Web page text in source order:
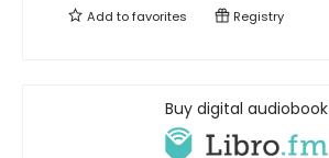
Add tofavorites Registry
Buy digital audiobook